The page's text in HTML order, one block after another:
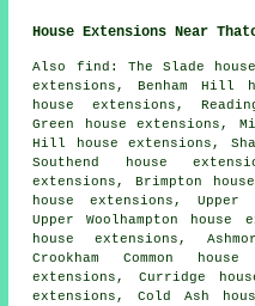
House Extensions Near
Also find : The Slade
extensions, Benham Hill
house extensions,
Green house extensions,
Hill house extensions,
Southend house
extensions, Brimpton
house extensions, Upper
Upper Woolhampton
house extensions,
Crookham Common
extensions, Curridge
extensions, Cold Ash